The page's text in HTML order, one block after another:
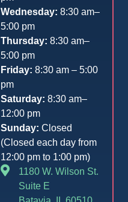
Wednesday: 8:30 am–
5:00 pm
Thursday: 8:30 am–
5:00 pm
Friday: 8:30 am – 5:00
pm
Saturday: 8:30 am–
12:00 pm
Sunday: Closed
(Closed each day from
12:00 pm to 1:00 pm)
1180 W. Wilson St.
Suite E